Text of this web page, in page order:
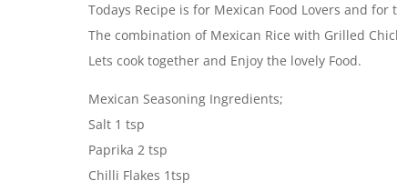
Todays Recipe is for Mexican Food Lovers and
The combination of Mexican Rice with Grilled
Lets cook together and Enjoy the lovely Food.
Mexican Seasoning Ingredients;
Salt 1 tsp
Paprika 2 tsp
Chilli Flakes 1tsp